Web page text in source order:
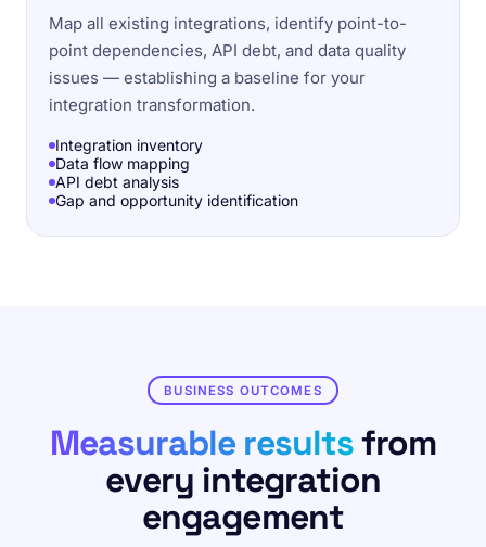
Map all existing integrations, identify point-to-
point dependencies, API debt, and data quality
issues — establishing a baseline for your
integration transformation.
Integration inventory
Data flow mapping
API debt analysis
Gap and opportunity identification
BUSINESS OUTCOMES
Measurable resultsfrom
every integration
engagement